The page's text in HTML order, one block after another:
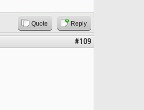
Quote Reply
#109